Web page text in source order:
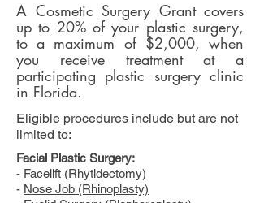
A Cosmetic Surgery Grant covers
up to 20% of your plastic surgery,
to a maximum of $2,000, when
you receive treatment at a
participating plastic surgery clinic
in Florida.
Eligible procedures include but are not
limited to:
Facial Plastic Surgery:
- Facelift (Rhytidectomy)
- Nose Job (Rhinoplasty)